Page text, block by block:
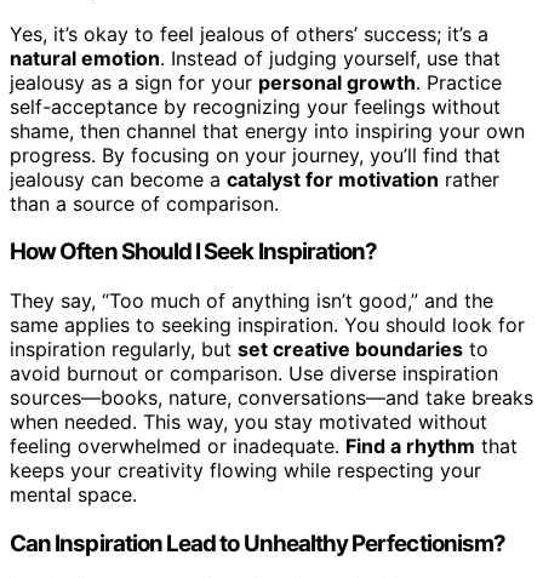
Yes, it’s okay to feel jealous of others’ success; it’s a
natural emotion. Instead of judging yourself, use that
jealousy as a sign for your personal growth. Practice
self-acceptance by recognizing your feelings without
shame, then channel that energy into inspiring your own
progress. By focusing on your journey, you’ll find that
jealousy can become a catalyst for motivation rather
than a source of comparison.
How Often Should I Seek Inspiration?
They say, “Too much of anything isn’t good,” and the
same applies to seeking inspiration. You should look for
inspiration regularly, but set creative boundaries to
avoid burnout or comparison. Use diverse inspiration
sources—books, nature, conversations—and take breaks
when needed. This way, you stay motivated without
feeling overwhelmed or inadequate. Find a rhythm that
keeps your creativity flowing while respecting your
mental space.
Can Inspiration Lead to Unhealthy Perfectionism?